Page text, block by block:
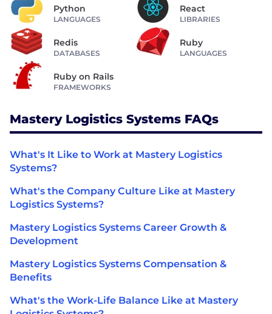
Python
LANGUAGES
React
LIBRARIES
Redis
DATABASES
Ruby
LANGUAGES
Ruby on Rails
FRAMEWORKS
Mastery Logistics Systems FAQs
What's It Like to Work at Mastery Logistics
Systems?
What's the Company Culture Like at Mastery
Logistics Systems?
Mastery Logistics Systems Career Growth &
Development
Mastery Logistics Systems Compensation &
Benefits
What's the Work-Life Balance Like at Mastery